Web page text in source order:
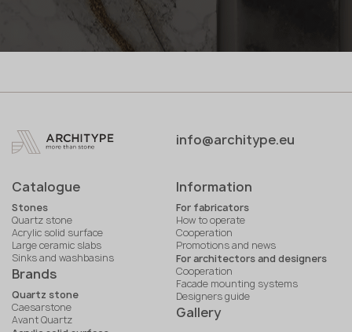
info@architype.eu
Catalogue
Stones
Quartz stone
Acrylic solid surface
Large ceramic slabs
Sinks and washbasins
Brands
Quartz stone
Caesarstone
Avant Quartz
Information
For fabricators
How to operate
Cooperation
Promotions and news
For architectors and designers
Cooperation
Facade mounting systems
Designers guide
Gallery